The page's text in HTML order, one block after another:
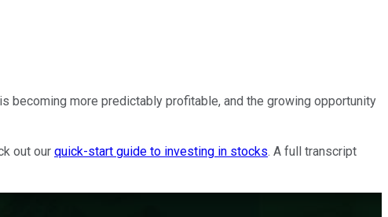
becoming more predictably profitable, and the growing opportunity
out our quick-start guide to investing in stocks. A full transcript